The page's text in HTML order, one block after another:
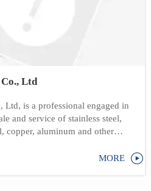
Co., Ltd
Ltd, is a professional engaged in
and service of stainless steel,
copper, aluminum and other
MORE
